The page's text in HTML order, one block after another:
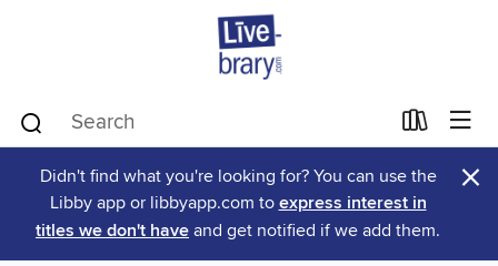
Didn't find what you're looking for? You can use the
Libby app or libbyapp.com to express interest in
titles we don't have and get notified if we add them.
×